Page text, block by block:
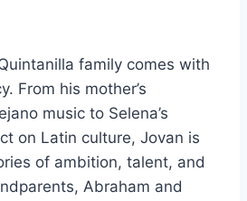
family comes with
From his mother’s
music to Selena’s
on Latin culture, Jovan is
of ambition, talent, and
Abraham and